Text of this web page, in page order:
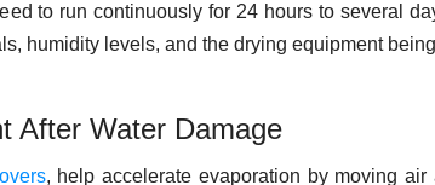
to run continuously for 24 hours to several
humidity levels, and the drying equipment
After Water Damage
, help accelerate evaporation by moving